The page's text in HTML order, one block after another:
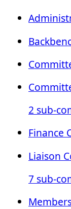
2 sub-
Finance
Liaison
7 sub-